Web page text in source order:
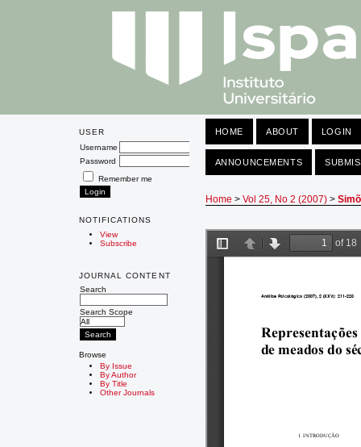
USER
Username
Password
Remember me
NOTIFICATIONS
View
Subscribe
JOURNAL CONTENT
Search
Search Scope
Browse
By Issue
By Author
By Title
Other Journals
HOME ABOUT LOGIN
ANNOUNCEMENTS
Home > Vol 25, No 2 (2007)>